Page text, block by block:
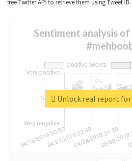
free Twitter API to retrieve them using Tweet ID.
Sentiment analysis
Unlock real report